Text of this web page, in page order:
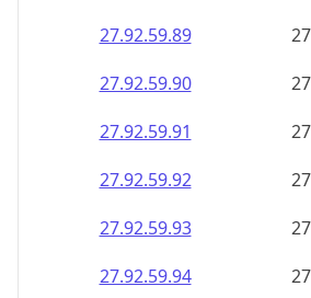
27.92.59.89
27.92.59.90
27.92.59.91
27.92.59.92
27.92.59.93
27.92.59.94